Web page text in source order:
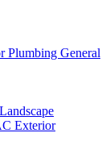
Plumbing General
Landscape
Exterior